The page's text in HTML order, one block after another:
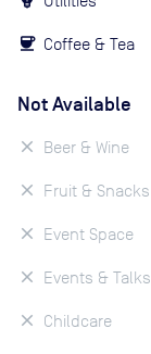
Coffee & Tea
Not Available
Beer & Wine
Fruit & Snacks
Event Space
Events & Talks
Childcare